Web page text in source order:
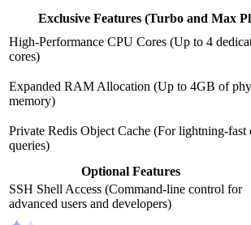
Exclusive Features (Turbo and Max
High-Performance CPU Cores (Up to 4
cores)
Expanded RAM Allocation (Up to 4GB of
memory)
Private Redis Object Cache (For lightning-fast
queries)
Optional Features
SSH Shell Access (Command-line control for
advanced users and developers)